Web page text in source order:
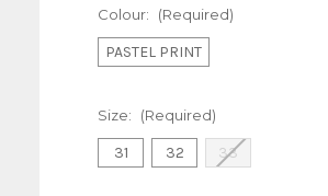
Colour: (Required)
PASTEL PRINT
Size: (Required)
31 32 33